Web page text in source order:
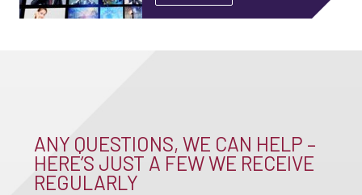
ANY QUESTIONS, WE CAN HELP –
HERE’S JUST A FEW WE RECEIVE
REGULARLY